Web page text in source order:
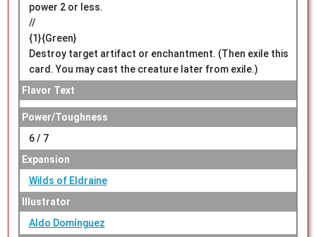
power 2 or less.
//
{1}{Green}
Destroy target artifact or enchantment. (Then exile this
card. You may cast the creature later from exile.)
Flavor Text
Power/Toughness
6 / 7
Expansion
Wilds of Eldraine
Illustrator
Aldo Domínguez